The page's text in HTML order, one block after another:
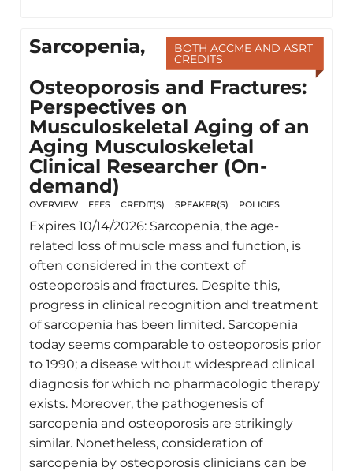
BOTH ACCME AND ASRT
CREDITS
Sarcopenia,
Osteoporosis and Fractures:
Perspectives on
Musculoskeletal Aging of an
Aging Musculoskeletal
Clinical Researcher (On-
demand)
OVERVIEW FEES CREDIT(S) SPEAKER(S) POLICIES
Expires 10/14/2026: Sarcopenia, the age-
related loss of muscle mass and function, is
often considered in the context of
osteoporosis and fractures. Despite this,
progress in clinical recognition and treatment
of sarcopenia has been limited. Sarcopenia
today seems comparable to osteoporosis prior
to 1990; a disease without widespread clinical
diagnosis for which no pharmacologic therapy
exists. Moreover, the pathogenesis of
sarcopenia and osteoporosis are strikingly
similar. Nonetheless, consideration of
sarcopenia by osteoporosis clinicians can be